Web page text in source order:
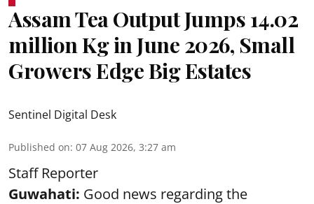
Assam Tea Output Jumps 14.02
million Kg in June 2026, Small
Growers Edge Big Estates
Sentinel Digital Desk
Published on: 07 Aug 2026, 3:27 am
Staff Reporter
Guwahati: Good news regarding the